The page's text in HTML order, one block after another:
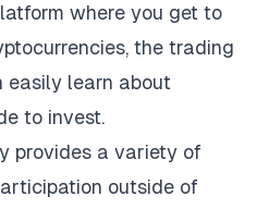
where you get to
the trading
easily learn about
to invest.
provides a variety of
outside of